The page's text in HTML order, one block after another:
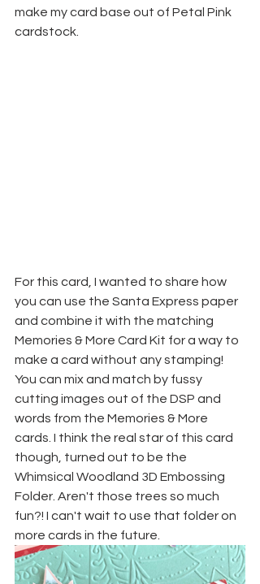
make my card base out of Petal Pink
cardstock.
For this card, I wanted to share how
you can use the Santa Express paper
and combine it with the matching
Memories & More Card Kit for a way to
make a card without any stamping!
You can mix and match by fussy
cutting images out of the DSP and
words from the Memories & More
cards. I think the real star of this card
though, turned out to be the
Whimsical Woodland 3D Embossing
Folder. Aren't those trees so much
fun?! I can't wait to use that folder on
more cards in the future.